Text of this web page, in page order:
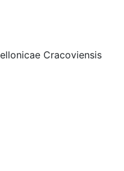
Cracoviensis